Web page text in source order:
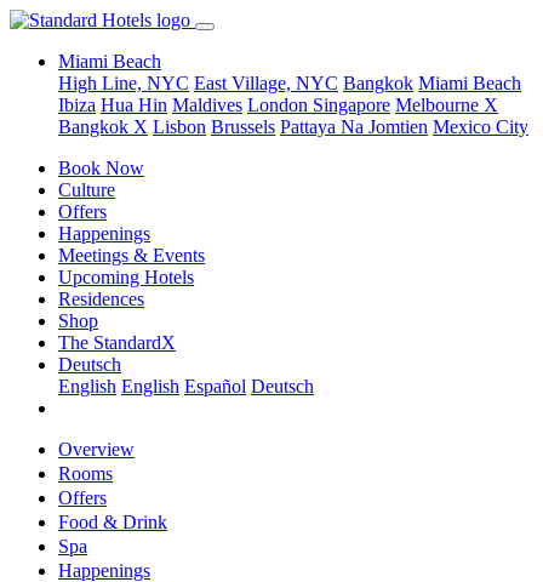
Miami Beach
High Line, NYC East Village, NYC Bangkok Miami Beach
Ibiza Hua Hin Maldives London Singapore Melbourne X
Bangkok X Lisbon Brussels Pattaya Na Jomtien Mexico City
Book Now
Culture
Offers
Happenings
Meetings & Events
Upcoming Hotels
Residences
Shop
The StandardX
Deutsch
English English Español Deutsch
Overview
Rooms
Offers
Food & Drink
Spa
Happenings